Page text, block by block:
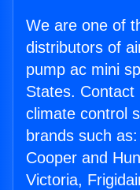
We are one of
distributors of
pump ac mini
States.
climate control
brands such
Cooper and
Victoria,